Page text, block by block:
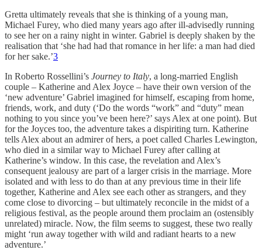
Gretta ultimately reveals that she is thinking of a young man,
Michael Furey, who died many years ago after ill-advisedly running
to see her on a rainy night in winter. Gabriel is deeply shaken by the
realisation that ‘she had had that romance in her life: a man had died
for her sake.’3
In Roberto Rossellini’s Journey to Italy, a long-married English
couple – Katherine and Alex Joyce – have their own version of the
‘new adventure’ Gabriel imagined for himself, escaping from home,
friends, work, and duty (‘Do the words “work” and “duty” mean
nothing to you since you’ve been here?’ says Alex at one point). But
for the Joyces too, the adventure takes a dispiriting turn. Katherine
tells Alex about an admirer of hers, a poet called Charles Lewington,
who died in a similar way to Michael Furey after calling at
Katherine’s window. In this case, the revelation and Alex’s
consequent jealousy are part of a larger crisis in the marriage. More
isolated and with less to do than at any previous time in their life
together, Katherine and Alex see each other as strangers, and they
come close to divorcing – but ultimately reconcile in the midst of a
religious festival, as the people around them proclaim an (ostensibly
unrelated) miracle. Now, the film seems to suggest, these two really
might ‘run away together with wild and radiant hearts to a new
adventure.’